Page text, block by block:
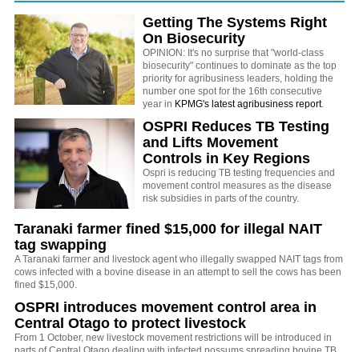
Getting The Systems Right
On Biosecurity
OPINION: It's no surprise that "world-class
biosecurity" continues to dominate as the top
priority for agribusiness leaders, holding the
number one spot for the 16th consecutive
year in KPMG's latest agribusiness report.
OSPRI Reduces TB Testing
and Lifts Movement
Controls in Key Regions
Ospri is reducing TB testing frequencies and
movement control measures as the disease
risk subsidies in parts of the country.
Taranaki farmer fined $15,000 for illegal NAIT
tag swapping
A Taranaki farmer and livestock agent who illegally swapped NAIT tags from
cows infected with a bovine disease in an attempt to sell the cows has been
fined $15,000.
OSPRI introduces movement control area in
Central Otago to protect livestock
From 1 October, new livestock movement restrictions will be introduced in